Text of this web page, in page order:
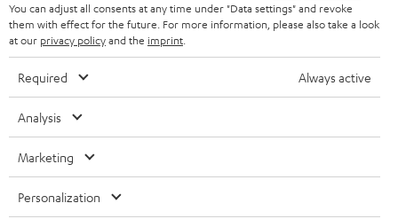
SPEAKERS
ULTIMA
IN-EAR
FANSHOP
NEW RELEASES
MANAGEMENT
FRANCE
POLAND
ITALY
USA
All information on this website is subject to change without notice including
technical changes, errors and omissions. Pictured accessories are not
You can adjust all consents at any time under "Data settings" and revoke
them with effect for the future. For more information, please also take a look
at our privacy policyand the imprint
Required Always active
Analysis
Marketing
Personalization